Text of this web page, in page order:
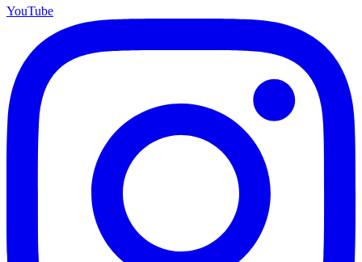
YouTube